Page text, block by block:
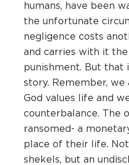
humans, have been
the unfortunate
negligence costs
and carries with it
punishment. But that
story. Remember,
God values life and
counterbalance. The
ransomed- a
place of their life.
shekels, but an